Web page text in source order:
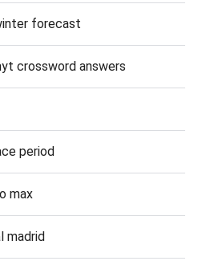
forecast
crossword answers
period
max
madrid